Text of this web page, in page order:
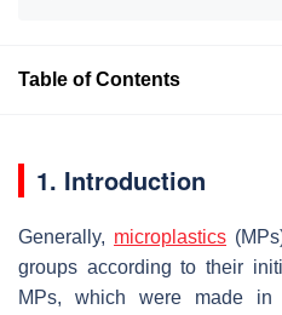
Table of Contents
1. Introduction
Generally, microplastics
groups according to their
MPs, which were made